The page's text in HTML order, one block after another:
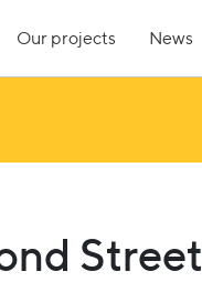
Our projects News
Street